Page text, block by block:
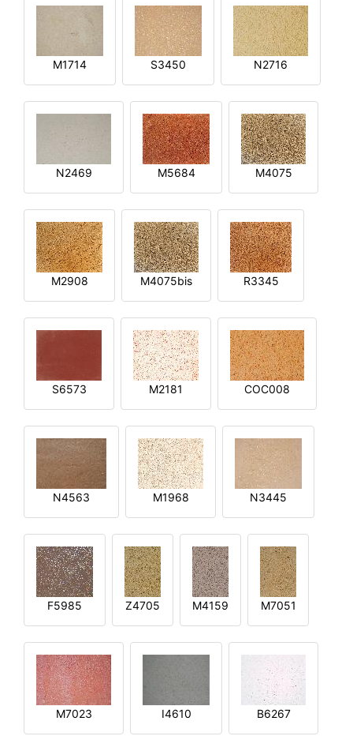
M1714 S3450 N2716
N2469 M5684 M4075
M2908 M4075bis R3345
S6573 M2181 COC008
N4563 M1968 N3445
F5985 Z4705 M4159 M7051
M7023 I4610 B6267